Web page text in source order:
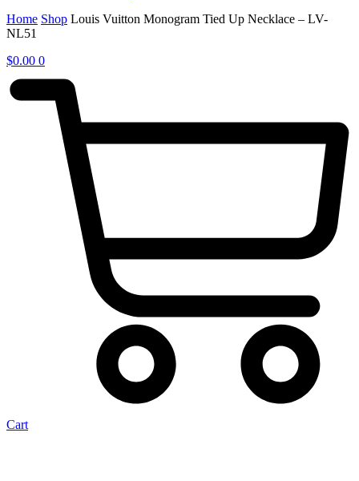
Home Shop Louis Vuitton Monogram Tied Up Necklace – LV-
NL51
$0.00 0
Cart